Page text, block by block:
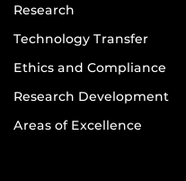
Research
Technology Transfer
Ethics and Compliance
Research Development
Areas of Excellence